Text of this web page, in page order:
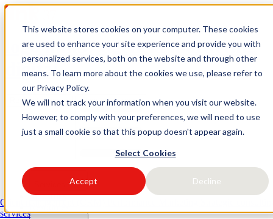
This website stores cookies on your computer. These cookies
are used to enhance your site experience and provide you with
personalized services, both on the website and through other
means. To learn more about the cookies we use, please refer to
our Privacy Policy.
We will not track your information when you visit our website.
However, to comply with your preferences, we will need to use
just a small cookie so that this popup doesn't appear again.
Select Cookies
Accept Decline
logo link37 agencia marketing
digital
Request a quote Open main menu
Client management (CRM)
services
Industries